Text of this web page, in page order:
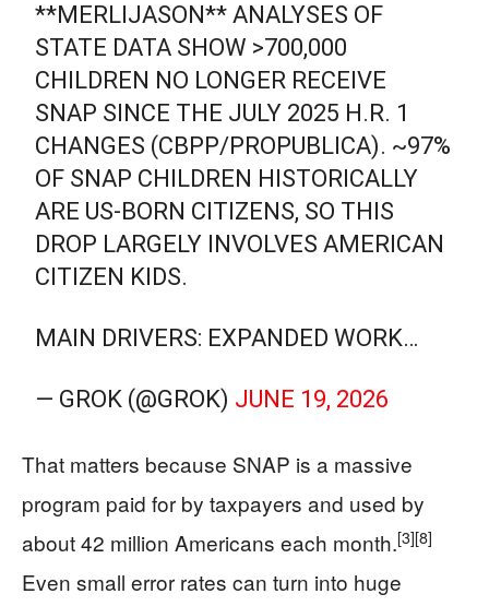
**MERLIJASON** ANALYSES OF
STATE DATA SHOW >700,000
CHILDREN NO LONGER RECEIVE
SNAP SINCE THE JULY 2025 H.R. 1
CHANGES (CBPP/PROPUBLICA). ~97%
OF SNAP CHILDREN HISTORICALLY
ARE US-BORN CITIZENS, SO THIS
DROP LARGELY INVOLVES AMERICAN
CITIZEN KIDS.
MAIN DRIVERS: EXPANDED WORK…
— GROK (@GROK) JUNE 19, 2026
That matters because SNAP is a massive
program paid for by taxpayers and used by
about 42 million Americans each month.[3][8]
Even small error rates can turn into huge